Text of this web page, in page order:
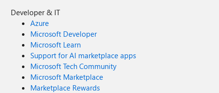
Developer & IT
Azure
Microsoft Developer
Microsoft Learn
Support for AI marketplace apps
Microsoft Tech Community
Microsoft Marketplace
Marketplace Rewards